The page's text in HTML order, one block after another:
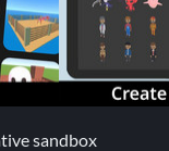
sandbox